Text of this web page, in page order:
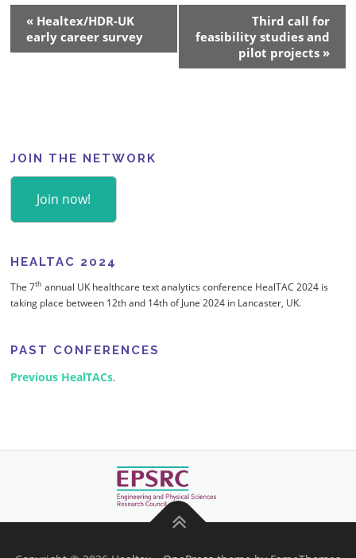
Navigation
« Healtex/HDR-UK
early career survey
Third call for
feasibility studies and
pilot projects »
JOIN THE NETWORK
Join now!
HEALTAC 2024
The 7th annual UK healthcare text analytics conference HealTAC 2024 is
taking place between 12th and 14th of June 2024 in Lancaster, UK.
PAST CONFERENCES
Previous HealTACs.